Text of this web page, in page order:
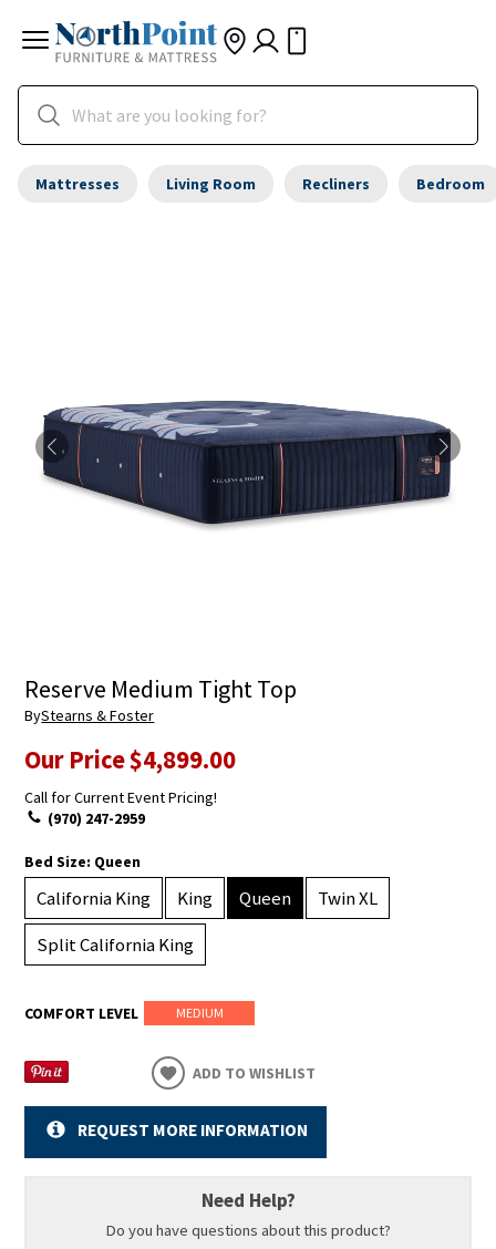
Mattresses Living Room Recliners Bedroom
Reserve Medium Tight Top
ByStearns & Foster
Our Price$4,899.00
Call for Current Event Pricing!
(970) 247-2959
Bed Size: Queen
California King King Queen
Twin XL
Split California King
COMFORT LEVEL MEDIUM
ADD TO WISHLIST
REQUEST MORE INFORMATION
Need Help?
Do you have questions about this product?